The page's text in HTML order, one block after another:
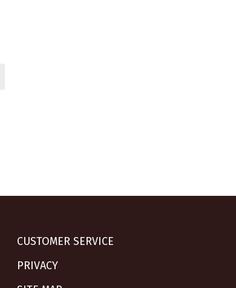
CUSTOMER SERVICE
PRIVACY